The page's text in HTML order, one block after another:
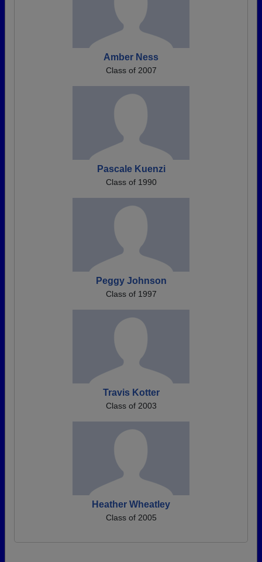
Amber Ness
Class of 2007
Pascale Kuenzi
Class of 1990
Peggy Johnson
Class of 1997
Travis Kotter
Class of 2003
Heather Wheatley
Class of 2005